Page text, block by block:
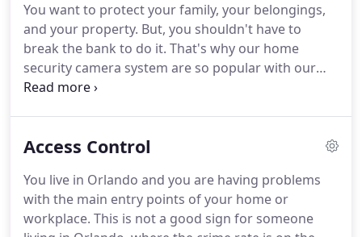
large complex surveillance solution, you can trust
HD Cameras USA to be the eyes of your business
security network.
You want to protect your family, your belongings,
and your property. But, you shouldn't have to
break the bank to do it. That's why our home
security camera system are so popular with our
customers - there are no monthly fees and no
and that doesn't include the potential extra cost of
be accessed remotely from anywhere, and can
send you alerts based on your preferences - so you
always know what's going on with your home and
Access Control
You live in Orlando and you are having problems
with the main entry points of your home or
workplace. This is not a good sign for someone